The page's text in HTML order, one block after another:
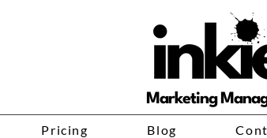
Marketing
Pricing Blog